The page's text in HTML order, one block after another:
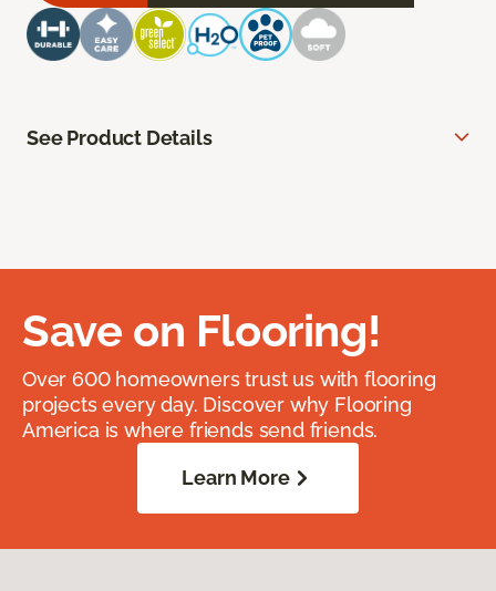
See Product Details
Save on Flooring!
Over 600 homeowners trust us with flooring
projects every day. Discover why Flooring
America is where friends send friends.
Learn More